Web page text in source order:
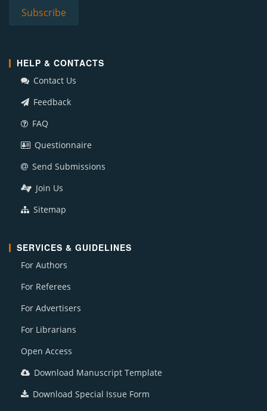
HELP & CONTACTS
Contact Us
Feedback
FAQ
Questionnaire
Send Submissions
Join Us
Sitemap
SERVICES & GUIDELINES
For Authors
For Referees
For Advertisers
For Librarians
Open Access
Download Manuscript Template
Download Special Issue Form